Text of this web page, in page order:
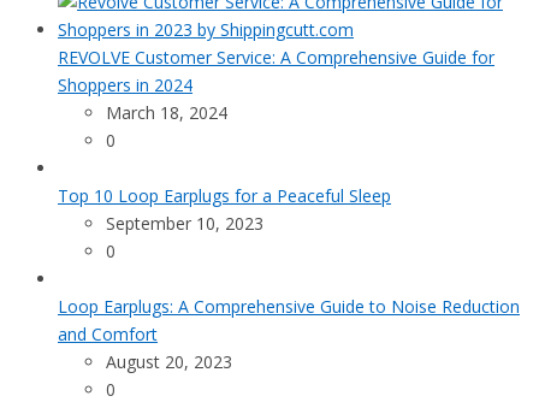
REVOLVE Customer Service: A Comprehensive Guide for
Shoppers in 2024
March 18, 2024
0
Top 10 Loop Earplugs for a Peaceful Sleep
September 10, 2023
0
Loop Earplugs: A Comprehensive Guide to Noise Reduction
and Comfort
August 20, 2023
0